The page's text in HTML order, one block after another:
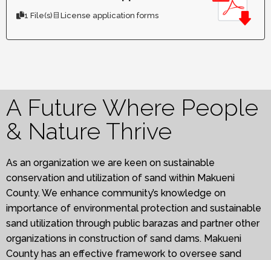
1 File(s) License application forms
A Future Where People
& Nature Thrive
As an organization we are keen on sustainable
conservation and utilization of sand within Makueni
County. We enhance community’s knowledge on
importance of environmental protection and sustainable
sand utilization through public barazas and partner other
organizations in construction of sand dams. Makueni
County has an effective framework to oversee sand